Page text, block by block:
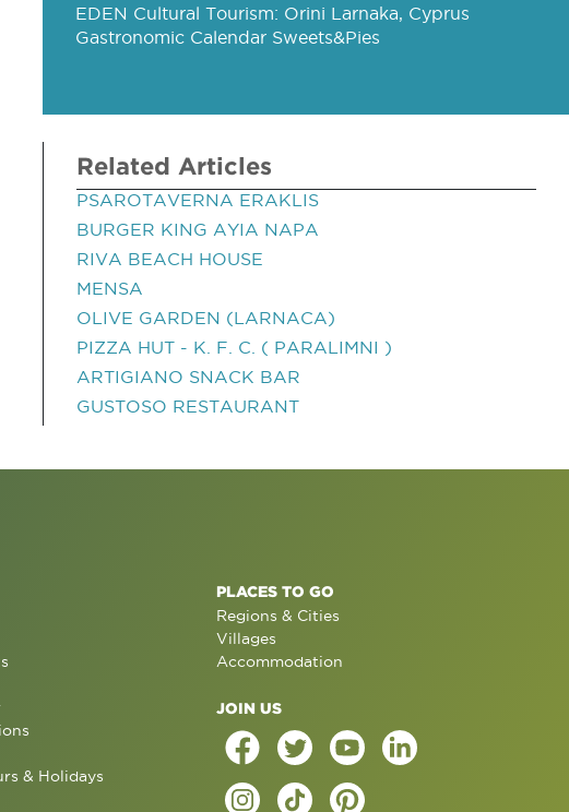
EDEN Cultural Tourism: Orini Larnaka, Cyprus
Gastronomic Calendar Sweets&Pies
Related Articles
PSAROTAVERNA ERAKLIS
BURGER KING AYIA NAPA
RIVA BEACH HOUSE
MENSA
OLIVE GARDEN (LARNACA)
PIZZA HUT - K. F. C. ( PARALIMNI )
ARTIGIANO SNACK BAR
GUSTOSO RESTAURANT
& Holidays
PLACES TO GO
Regions & Cities
Villages
Accommodation
JOIN US